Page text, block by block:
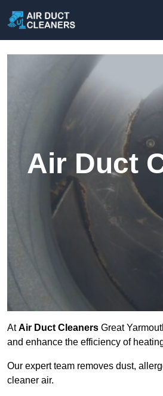
Air Duct
AtAir Duct Cleaners Great
and enhance the efficiency of
Our expert team removes dust,
cleaner air.